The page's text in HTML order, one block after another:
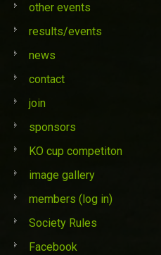
other events
results/events
news
contact
join
sponsors
KO cup competiton
image gallery
members (log in)
Society Rules
Facebook